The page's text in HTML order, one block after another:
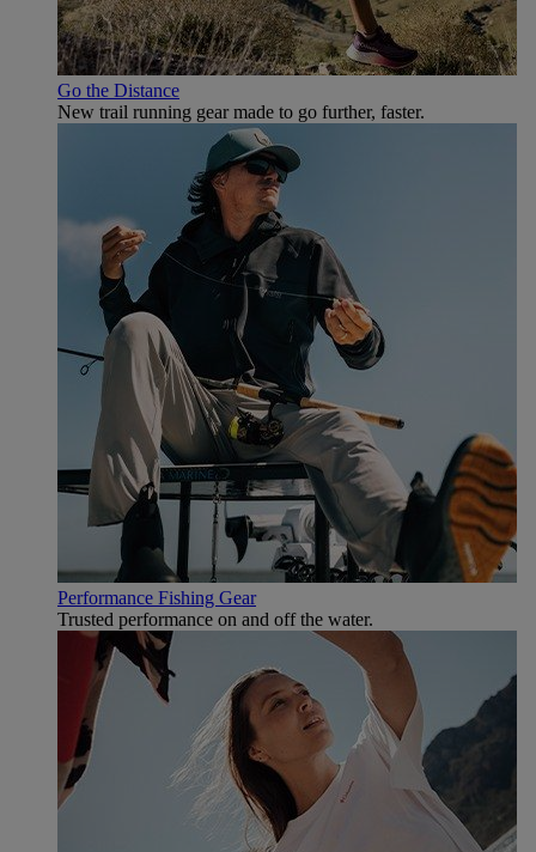
Go the Distance
New trail running gear made to go further, faster.
Performance Fishing Gear
Trusted performance on and off the water.